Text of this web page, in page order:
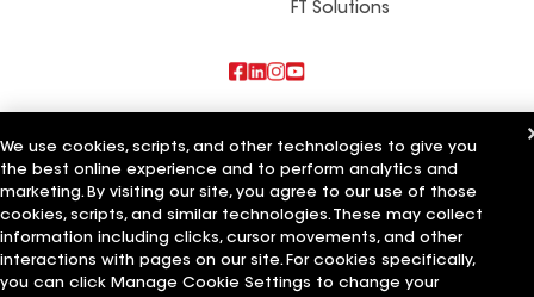
FT Solutions
Commercial Roofing Systems and Solutions
Wall Coatings
Ductwork
Terms of Use Contractor TermsPrivacy NoticeApplicant Notice
Supplier Code of Conduct
Your privacy choices
Manage Cookie Settings
We use cookies, scripts, and other technologies to give you
the best online experience and to perform analytics and
marketing. By visiting our site, you agree to our use of those
cookies, scripts, and similar technologies. These may collect
information including clicks, cursor movements, and other
interactions with pages on our site. For cookies specifically,
you can click Manage Cookie Settings to change your